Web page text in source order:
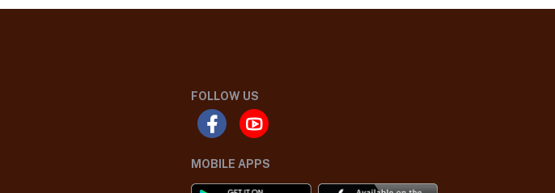
FOLLOW US
MOBILE APPS